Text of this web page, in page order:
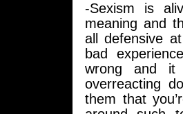
-Sexism is
meaning and
all defensive
bad
wrong and it
overreacting
them that